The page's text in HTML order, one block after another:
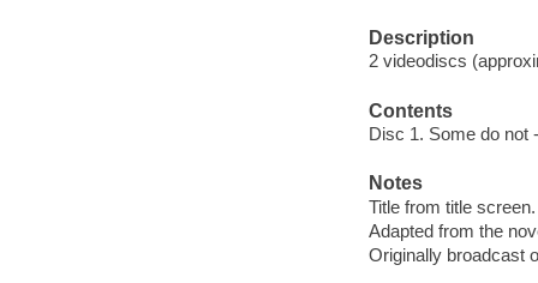
Description
2 videodiscs
Contents
Disc 1. Some do not
Notes
Title from title screen.
Adapted from the
Originally broadcast